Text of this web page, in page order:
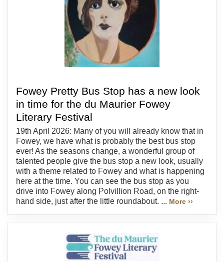
Fowey Pretty Bus Stop has a new look
in time for the du Maurier Fowey
Literary Festival
19th April 2026: Many of you will already know that in
Fowey, we have what is probably the best bus stop
ever! As the seasons change, a wonderful group of
talented people give the bus stop a new look, usually
with a theme related to Fowey and what is happening
here at the time. You can see the bus stop as you
drive into Fowey along Polvillion Road, on the right-
hand side, just after the little roundabout. ... More ››